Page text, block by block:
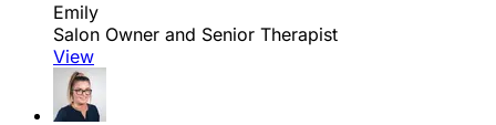
Emily
Salon Owner and Senior Therapist
View